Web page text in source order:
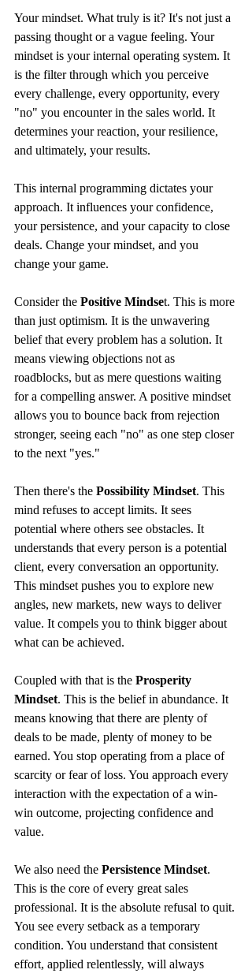
Your mindset. What truly is it? It's not just a
passing thought or a vague feeling. Your
mindset is your internal operating system. It
is the filter through which you perceive
every challenge, every opportunity, every
"no" you encounter in the sales world. It
determines your reaction, your resilience,
and ultimately, your results.
This internal programming dictates your
approach. It influences your confidence,
your persistence, and your capacity to close
deals. Change your mindset, and you
change your game.
Consider the Positive Mindset. This is more
than just optimism. It is the unwavering
belief that every problem has a solution. It
means viewing objections not as
roadblocks, but as mere questions waiting
for a compelling answer. A positive mindset
allows you to bounce back from rejection
stronger, seeing each "no" as one step closer
to the next "yes."
Then there's the Possibility Mindset. This
mind refuses to accept limits. It sees
potential where others see obstacles. It
understands that every person is a potential
client, every conversation an opportunity.
This mindset pushes you to explore new
angles, new markets, new ways to deliver
value. It compels you to think bigger about
what can be achieved.
Coupled with that is the Prosperity
Mindset. This is the belief in abundance. It
means knowing that there are plenty of
deals to be made, plenty of money to be
earned. You stop operating from a place of
scarcity or fear of loss. You approach every
interaction with the expectation of a win-
win outcome, projecting confidence and
value.
We also need the Persistence Mindset.
This is the core of every great sales
professional. It is the absolute refusal to quit.
You see every setback as a temporary
condition. You understand that consistent
effort, applied relentlessly, will always